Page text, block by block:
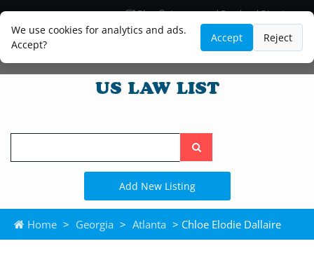
We use cookies for analytics and ads.
Accept?
Accept Reject
Blog
Lawyer and Paralegal Directory
Legal Practice Areas
Law Firm Listings
Search
the
site
Add New Listing
Home > Georgia > Atlanta > Chloe Elodie Dallaire